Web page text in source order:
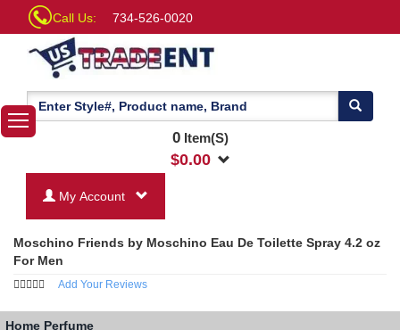
Call Us: 734-526-0020
0Item(S)
$0.00
My Account
Moschino Friends by Moschino Eau De Toilette Spray 4.2 oz
For Men
Add Your Reviews
Home Perfume